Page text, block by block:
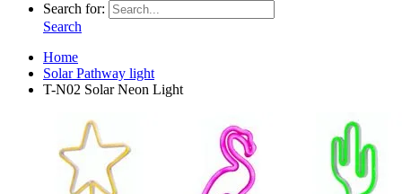
Search for:
Search
Home
Solar Pathway light
T-N02 Solar Neon Light